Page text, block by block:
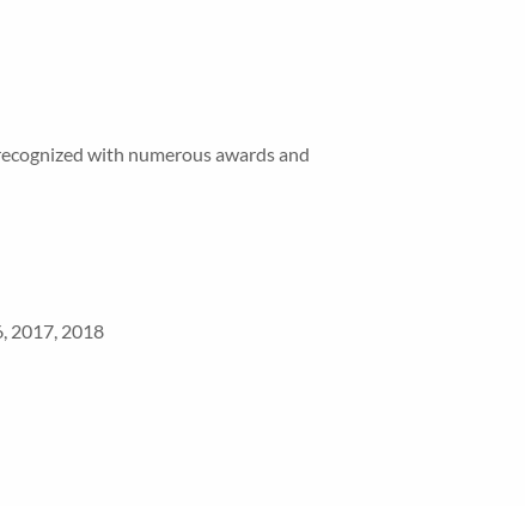
with numerous awards and
2017, 2018